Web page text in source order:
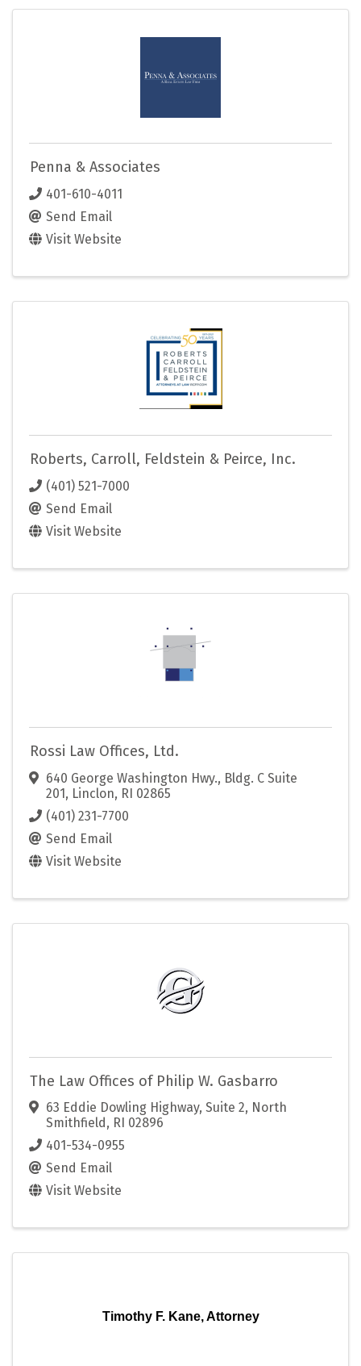
Penna & Associates
401-610-4011
Send Email
Visit Website
Roberts, Carroll, Feldstein & Peirce, Inc.
(401) 521-7000
Send Email
Visit Website
Rossi Law Offices, Ltd.
640 George Washington Hwy., Bldg. C Suite
201, Linclon, RI 02865
(401) 231-7700
Send Email
Visit Website
The Law Offices of Philip W. Gasbarro
63 Eddie Dowling Highway, Suite 2, North
Smithfield , RI 02896
401-534-0955
Send Email
Visit Website
Timothy F. Kane, Attorney